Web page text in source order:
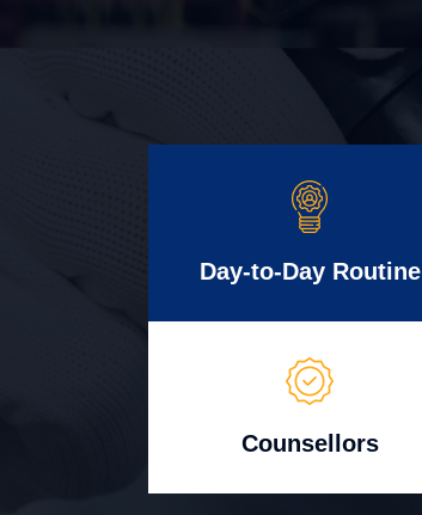
Day-to-Day Routine
Counsellors